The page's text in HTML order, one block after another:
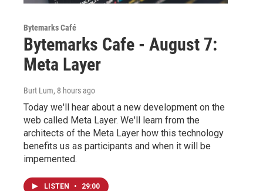
Bytemarks Café
Bytemarks Cafe - August 7:
Meta Layer
Burt Lum, 8 hours ago
Today we'll hear about a new development on the
web called Meta Layer. We'll learn from the
architects of the Meta Layer how this technology
benefits us as participants and when it will be
impemented.
LISTEN • 29:00